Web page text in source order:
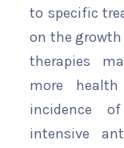
to specific
on the
therapies
more
incidence
intensive